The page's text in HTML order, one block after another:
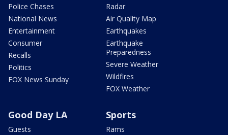
Police Chases
National News
Entertainment
Consumer
Recalls
Politics
FOX News Sunday
Radar
Air Quality Map
Earthquakes
Earthquake
Preparedness
Severe Weather
Wildfires
FOX Weather
Good Day LA
Guests
Sports
Rams